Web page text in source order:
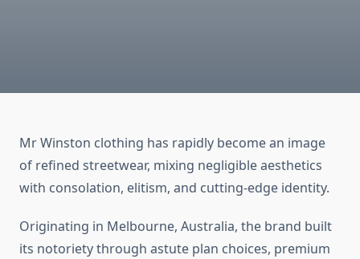
Mr Winston clothing has rapidly become an image
of refined streetwear, mixing negligible aesthetics
with consolation, elitism, and cutting-edge identity.
Originating in Melbourne, Australia, the brand built
its notoriety through astute plan choices, premium